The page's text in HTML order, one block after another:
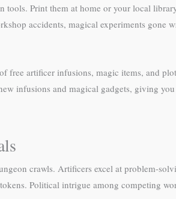
Print them at home or your local
accidents, magical experiments gone
artificer infusions, magic items, and
infusions and magical gadgets, giving
crawls. Artificers excel at problem-
Political intrigue among competing